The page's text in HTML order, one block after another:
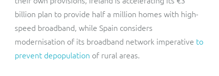
billion plan to provide half a million homes with high-
speed broadband, while Spain considers
modernisation of its broadband network imperative to
prevent depopulation of rural areas.